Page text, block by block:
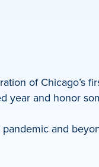
of Chicago’s
year and honor
and